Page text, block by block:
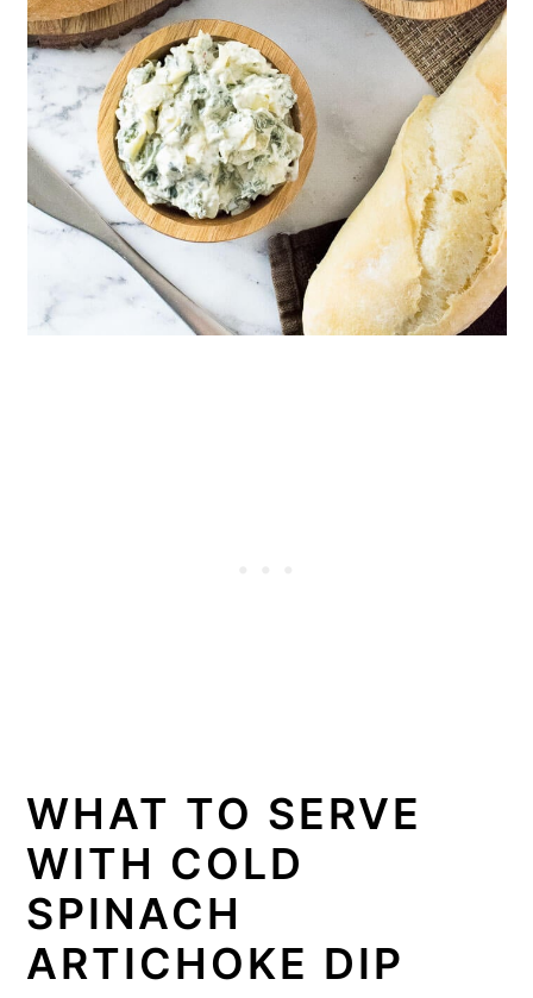
WHAT TO SERVE
WITH COLD
SPINACH
ARTICHOKE DIP